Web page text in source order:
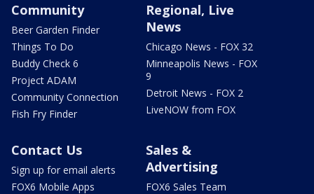
Community
Beer Garden Finder
Things To Do
Buddy Check 6
Project ADAM
Community Connection
Fish Fry Finder
Regional, Live
News
Chicago News - FOX 32
Minneapolis News - FOX
9
Detroit News - FOX 2
LiveNOW from FOX
Contact Us
Sign up for email alerts
FOX6 Mobile Apps
Sales &
Advertising
FOX6 Sales Team